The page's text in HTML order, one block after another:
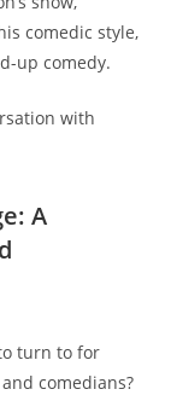
comedic style,
up comedy.
A
turn to for
comedians?